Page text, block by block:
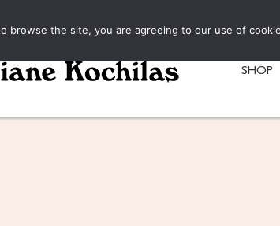
SHOP
browse the site, you are agreeing to our use of